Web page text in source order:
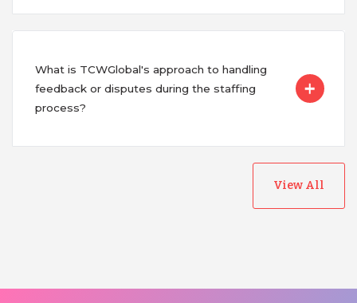
What is TCWGlobal's approach to handling
feedback or disputes during the staffing
process?
View All